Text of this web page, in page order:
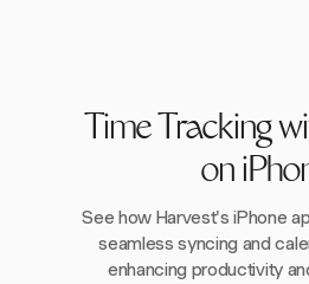
Time Tracking
on
See how Harvest's iPhone
seamless syncing and
enhancing productivity